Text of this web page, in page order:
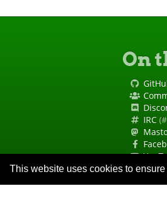
This website uses cookies to
On
IRC
Site